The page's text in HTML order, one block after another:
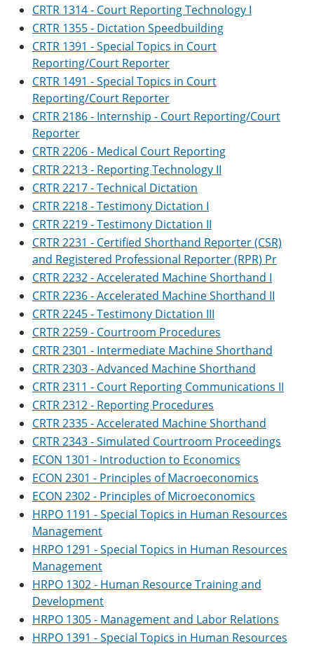
CRTR 1314 - Court Reporting Technology I
CRTR 1355 - Dictation Speedbuilding
CRTR 1391 - Special Topics in Court
Reporting/Court Reporter
CRTR 1491 - Special Topics in Court
Reporting/Court Reporter
CRTR 2186 - Internship - Court Reporting/Court
Reporter
CRTR 2206 - Medical Court Reporting
CRTR 2213 - Reporting Technology II
CRTR 2217 - Technical Dictation
CRTR 2218 - Testimony Dictation I
CRTR 2219 - Testimony Dictation II
CRTR 2231 - Certified Shorthand Reporter (CSR)
and Registered Professional Reporter (RPR) Pr
CRTR 2232 - Accelerated Machine Shorthand I
CRTR 2236 - Accelerated Machine Shorthand II
CRTR 2245 - Testimony Dictation III
CRTR 2259 - Courtroom Procedures
CRTR 2301 - Intermediate Machine Shorthand
CRTR 2303 - Advanced Machine Shorthand
CRTR 2311 - Court Reporting Communications II
CRTR 2312 - Reporting Procedures
CRTR 2335 - Accelerated Machine Shorthand
CRTR 2343 - Simulated Courtroom Proceedings
ECON 1301 - Introduction to Economics
ECON 2301 - Principles of Macroeconomics
ECON 2302 - Principles of Microeconomics
HRPO 1191 - Special Topics in Human Resources
Management
HRPO 1291 - Special Topics in Human Resources
Management
HRPO 1302 - Human Resource Training and
Development
HRPO 1305 - Management and Labor Relations
HRPO 1391 - Special Topics in Human Resources